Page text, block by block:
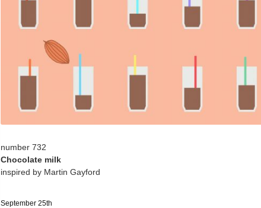
number 732
Chocolate milk
inspired by Martin Gayford
September 25th